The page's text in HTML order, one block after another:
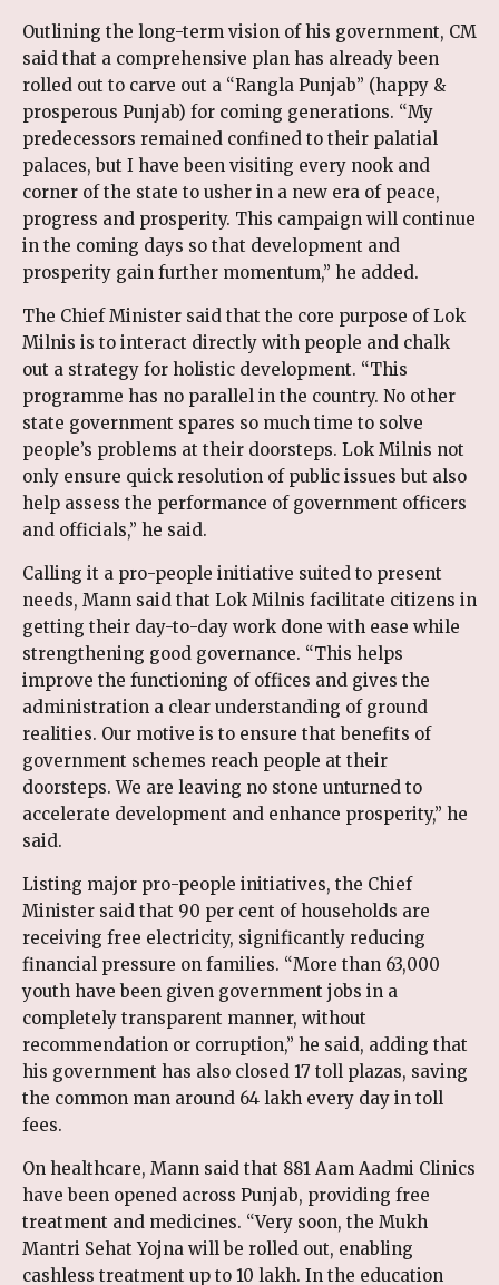
Outlining the long-term vision of his government, CM
said that a comprehensive plan has already been
rolled out to carve out a “Rangla Punjab” (happy &
prosperous Punjab) for coming generations. “My
predecessors remained confined to their palatial
palaces, but I have been visiting every nook and
corner of the state to usher in a new era of peace,
progress and prosperity. This campaign will continue
in the coming days so that development and
prosperity gain further momentum,” he added.
The Chief Minister said that the core purpose of Lok
Milnis is to interact directly with people and chalk
out a strategy for holistic development. “This
programme has no parallel in the country. No other
state government spares so much time to solve
people’s problems at their doorsteps. Lok Milnis not
only ensure quick resolution of public issues but also
help assess the performance of government officers
and officials,” he said.
Calling it a pro-people initiative suited to present
needs, Mann said that Lok Milnis facilitate citizens in
getting their day-to-day work done with ease while
strengthening good governance. “This helps
improve the functioning of offices and gives the
administration a clear understanding of ground
realities. Our motive is to ensure that benefits of
government schemes reach people at their
doorsteps. We are leaving no stone unturned to
accelerate development and enhance prosperity,” he
said.
Listing major pro-people initiatives, the Chief
Minister said that 90 per cent of households are
receiving free electricity, significantly reducing
financial pressure on families. “More than 63,000
youth have been given government jobs in a
completely transparent manner, without
recommendation or corruption,” he said, adding that
his government has also closed 17 toll plazas, saving
the common man around ₹64 lakh every day in toll
fees.
On healthcare, Mann said that 881 Aam Aadmi Clinics
have been opened across Punjab, providing free
treatment and medicines. “Very soon, the Mukh
Mantri Sehat Yojna will be rolled out, enabling
cashless treatment up to ₹10 lakh. In the education